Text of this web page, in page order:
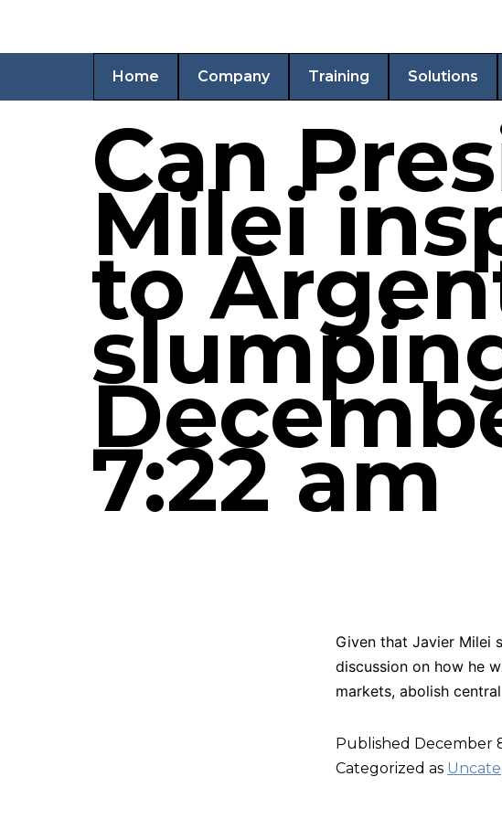
Home Company Training Solutions
Can
Milei
to
7:22 am
Given that Javier Milei
discussion on how he
markets, abolish
Published December
Categorized as